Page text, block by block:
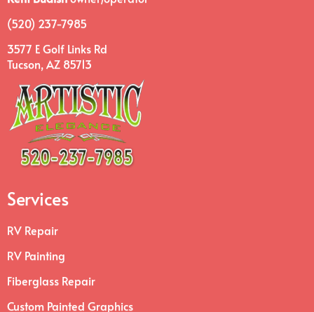
(520) 237-7985
3577 E Golf Links Rd
Tucson, AZ 85713
Services
RV Repair
RV Painting
Fiberglass Repair
Custom Painted Graphics